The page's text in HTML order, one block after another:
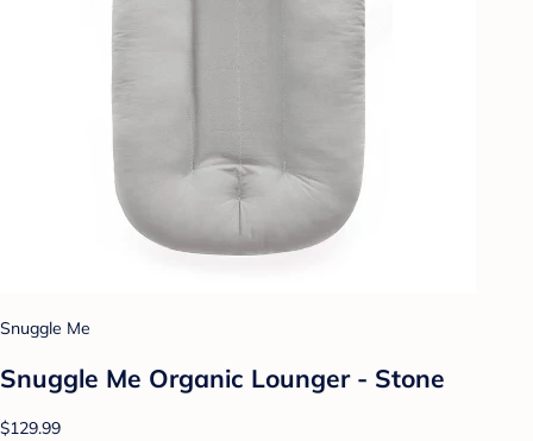
Snuggle Me
Snuggle Me Organic Lounger - Stone
$129.99